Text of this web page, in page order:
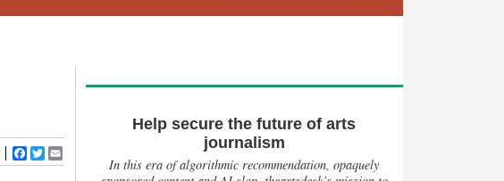
Facebook
Twitter
Help secure the future of arts
journalism
In this era of algorithmic recommendation, opaquely